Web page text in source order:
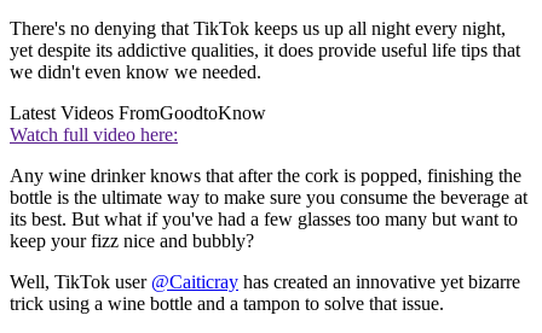
There's no denying that TikTok keeps us up all night every night,
yet despite its addictive qualities, it does provide useful life tips that
we didn't even know we needed.
Latest Videos FromGoodtoKnow
Watch full video here:
Any wine drinker knows that after the cork is popped, finishing the
bottle is the ultimate way to make sure you consume the beverage at
its best. But what if you've had a few glasses too many but want to
keep your fizz nice and bubbly?
Well, TikTok user @Caiticray has created an innovative yet bizarre
trick using a wine bottle and a tampon to solve that issue.